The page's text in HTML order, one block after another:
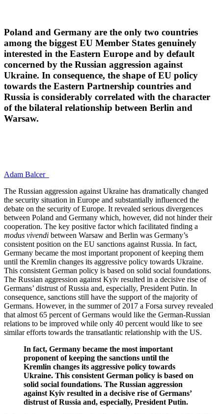
Poland and Germany are the only two countries
among the biggest EU Member States genuinely
interested in the Eastern Europe and by default
concerned by the Russian aggression against
Ukraine. In consequence, the shape of EU policy
towards the Eastern Partnership countries and
Russia is considerably correlated with the character
of the bilateral relationship between Berlin and
Warsaw.
Adam Balcer
The Russian aggression against Ukraine has dramatically changed
the security situation in Europe and substantially influenced the
debate on the security of Europe. It revealed serious divergences
between Poland and Germany which, however, did not hinder their
cooperation. The key positive factor which facilitated finding a
modus vivendi between Warsaw and Berlin was Germany’s
consistent position on the EU sanctions against Russia. In fact,
Germany became the most important proponent of keeping them
until the Kremlin changes its aggressive policy towards Ukraine.
This consistent German policy is based on solid social foundations.
The Russian aggression against Kyiv resulted in a decisive rise of
Germans’ distrust of Russia and, especially, President Putin. In
consequence, sanctions still have the support of the majority of
Germans. However, in the summer of 2017 a Forsa survey revealed
that almost 65 percent of Germans would like the German-Russian
relations to be improved while only 40 percent would like to see
similar efforts towards the transatlantic relationship with the US.
In fact, Germany became the most important
proponent of keeping the sanctions until the
Kremlin changes its aggressive policy towards
Ukraine. This consistent German policy is based on
solid social foundations. The Russian aggression
against Kyiv resulted in a decisive rise of Germans’
distrust of Russia and, especially, President Putin.